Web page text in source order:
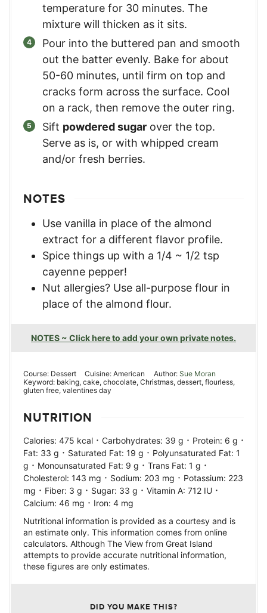
temperature for 30 minutes. The
mixture will thicken as it sits.
Pour into the buttered pan and smooth
out the batter evenly. Bake for about
50-60 minutes, until firm on top and
cracks form across the surface. Cool
on a rack, then remove the outer ring.
Sift powdered sugar over the top.
Serve as is, or with whipped cream
and/or fresh berries.
NOTES
Use vanilla in place of the almond
extract for a different flavor profile.
Spice things up with a 1/4 ~ 1/2 tsp
cayenne pepper!
Nut allergies? Use all-purpose flour in
place of the almond flour.
NOTES ~ Click here to add your own private notes.
Course: Dessert Cuisine:American Author: Sue Moran
Keyword: baking, cake, chocolate, Christmas, dessert, flourless,
gluten free, valentines day
NUTRITION
Calories: 475 kcal · Carbohydrates: 39 g · Protein: 6 g ·
Fat: 33 g · Saturated Fat: 19 g · Polyunsaturated Fat: 1
g · Monounsaturated Fat: 9 g · Trans Fat: 1 g ·
Cholesterol: 143 mg · Sodium: 203 mg · Potassium: 223
mg · Fiber: 3 g · Sugar: 33 g · Vitamin A: 712 IU ·
Calcium: 46 mg · Iron: 4 mg
Nutritional information is provided as a courtesy and is
an estimate only. This information comes from online
calculators. Although The View from Great Island
attempts to provide accurate nutritional information,
these figures are only estimates.
DID YOU MAKE THIS?